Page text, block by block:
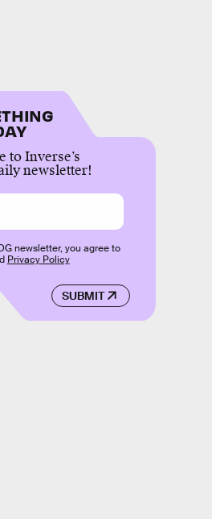
to Inverse’s
newsletter!
SUBMIT
newsletter, you agree to
Privacy Policy